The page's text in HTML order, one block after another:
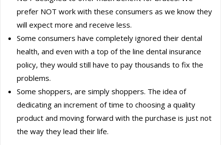
prefer NOT work with these consumers as we know they
will expect more and receive less.
Some consumers have completely ignored their dental
health, and even with a top of the line dental insurance
policy, they would still have to pay thousands to fix the
problems.
Some shoppers, are simply shoppers. The idea of
dedicating an increment of time to choosing a quality
product and moving forward with the purchase is just not
the way they lead their life.